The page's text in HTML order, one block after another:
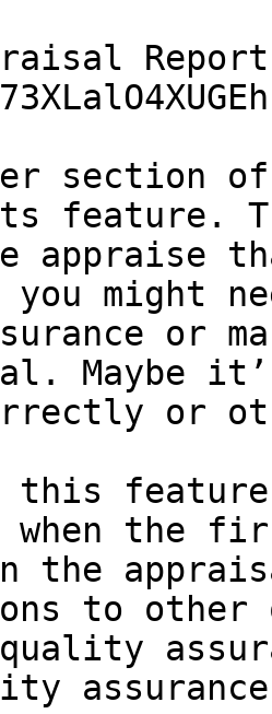
section
feature.
appraise
you might
or
Maybe
or
this feature
when the
on the
to other